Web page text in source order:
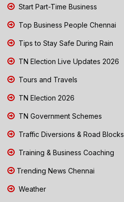
Start Part-Time Business
Top Business People Chennai
Tips to Stay Safe During Rain
TN Election Live Updates 2026
Tours and Travels
TN Election 2026
TN Government Schemes
Traffic Diversions & Road Blocks
Training & Business Coaching
Trending News Chennai
Weather